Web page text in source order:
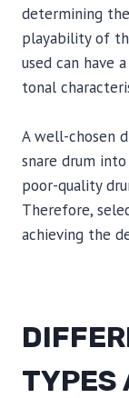
determining
playability of
used can have
tonal
A well-chosen
snare drum
poor-quality
Therefore,
achieving the
TYPES